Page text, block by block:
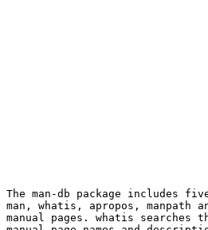
The man-db package includes
man, whatis, apropos, manpath
manual pages. whatis searches